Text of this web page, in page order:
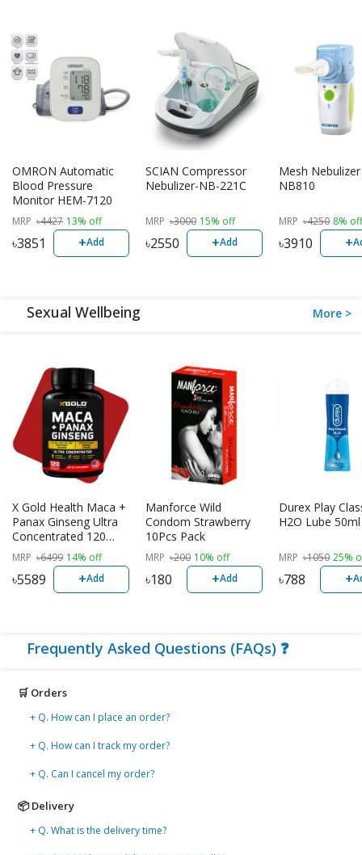
OMRON Automatic
Blood Pressure
Monitor HEM-7120
MRP ৳4427 13% off
৳3851 +Add
SCIAN Compressor
Nebulizer-NB-221C
MRP ৳3000 15% off
৳2550 +Add
Mesh
NB810
MRP ৳4250 8% off
৳3910 +
Sexual Wellbeing More >
X Gold Health Maca +
Panax Ginseng Ultra
Concentrated 120
Veggie Capsules |
USA Made
MRP ৳6499 14% off
৳5589 +Add
Manforce Wild
Condom Strawberry
10Pcs Pack
MRP ৳200 10% off
৳180 +Add
Durex Play
H2O Lube 50ml
MRP ৳1050 25%
৳788 +
Frequently Asked Questions (FAQs) ❓
🛒 Orders
+ Q. How can I place an order?
+ Q. How can I track my order?
+ Q. Can I cancel my order?
📦 Delivery
+ Q. What is the delivery time?